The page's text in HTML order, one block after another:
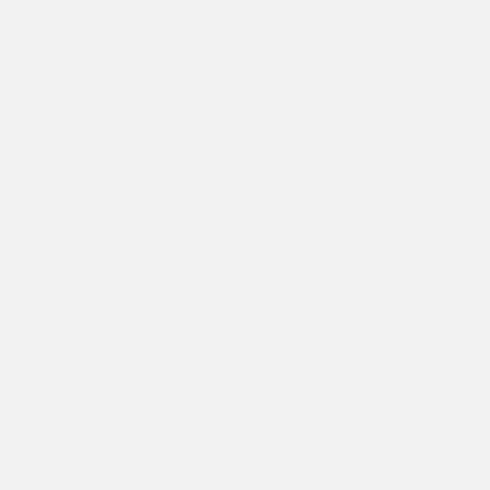
product version is fixed or not affected?